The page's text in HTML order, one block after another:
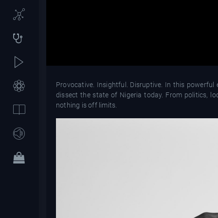
Provocative. Insightful. Disruptive. In this
dissect the state of Nigeria today. From politics,
nothing is off limits.